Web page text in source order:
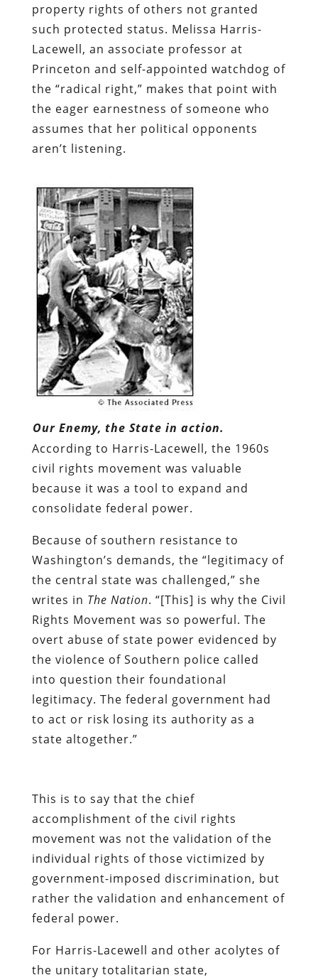
property rights of others not granted
such protected status. Melissa Harris-
Lacewell, an associate professor at
Princeton and self-appointed watchdog of
the “radical right,” makes that point with
the eager earnestness of someone who
assumes that her political opponents
aren’t listening.
Our Enemy, the State in action.
According to Harris-Lacewell, the 1960s
civil rights movement was valuable
because it was a tool to expand and
consolidate federal power.
Because of southern resistance to
Washington’s demands, the “legitimacy of
the central state was challenged,” she
writes in The Nation. “[This] is why the Civil
Rights Movement was so powerful. The
overt abuse of state power evidenced by
the violence of Southern police called
into question their foundational
legitimacy. The federal government had
to act or risk losing its authority as a
state altogether.”
This is to say that the chief
accomplishment of the civil rights
movement was not the validation of the
individual rights of those victimized by
government-imposed discrimination, but
rather the validation and enhancement of
federal power.
For Harris-Lacewell and other acolytes of
the unitary totalitarian state,